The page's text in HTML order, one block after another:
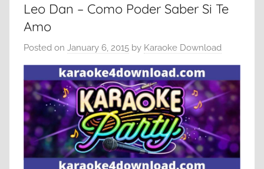
Leo Dan – Como Poder Saber Si Te
Amo
Posted on January 6, 2015 by Karaoke Download